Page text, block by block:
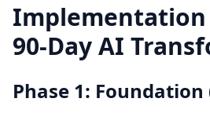
Implementation
90-Day AI
Phase 1: Foundation